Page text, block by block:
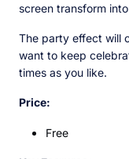
screen transform
The party effect will
want to keep
times as you like.
Price:
Free